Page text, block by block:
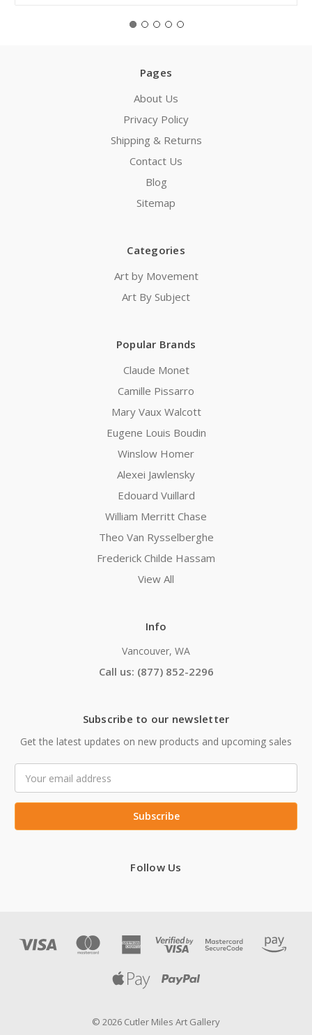
Pages
About Us
Privacy Policy
Shipping & Returns
Contact Us
Blog
Sitemap
Categories
Art by Movement
Art By Subject
Popular Brands
Claude Monet
Camille Pissarro
Mary Vaux Walcott
Eugene Louis Boudin
Winslow Homer
Alexei Jawlensky
Edouard Vuillard
William Merritt Chase
Theo Van Rysselberghe
Frederick Childe Hassam
View All
Info
Vancouver, WA
Call us: (877) 852-2296
Subscribe to our newsletter
Get the latest updates on new products and upcoming sales
Address
Follow Us
© 2026 Cutler Miles Art Gallery